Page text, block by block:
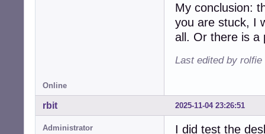
My conclusion:
you are stuck, I
all. Or there is a
Last edited by rolfie
Online
2025-11-04 23:26:51
rbit
Administrator
I did test the